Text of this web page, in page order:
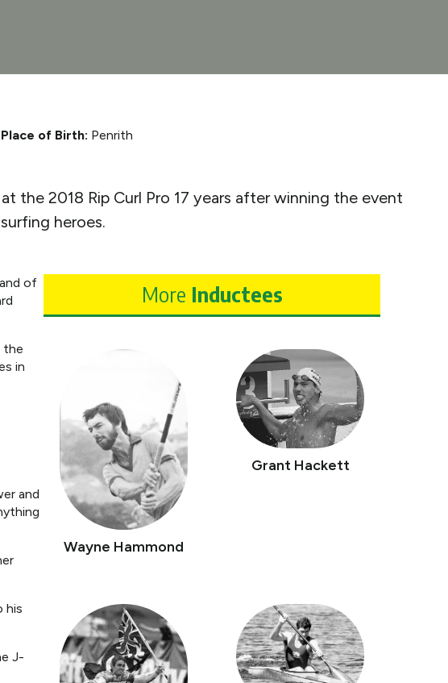
Place of Birth: Penrith
the 2018 Rip Curl Pro 17 years after winning the event
heroes.
of
the
in
and
his
J-
More Inductees
Wayne Hammond
Grant Hackett